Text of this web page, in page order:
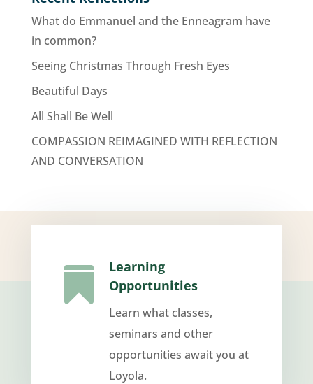
What do Emmanuel and the Enneagram have
in common?
Seeing Christmas Through Fresh Eyes
Beautiful Days
All Shall Be Well
COMPASSION REIMAGINED WITH REFLECTION
AND CONVERSATION

Learning
Opportunities
Learn what classes,
seminars and other
opportunities await you at
Loyola.